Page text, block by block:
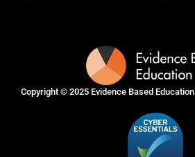
Copyright © 2025 Evidence Based Education